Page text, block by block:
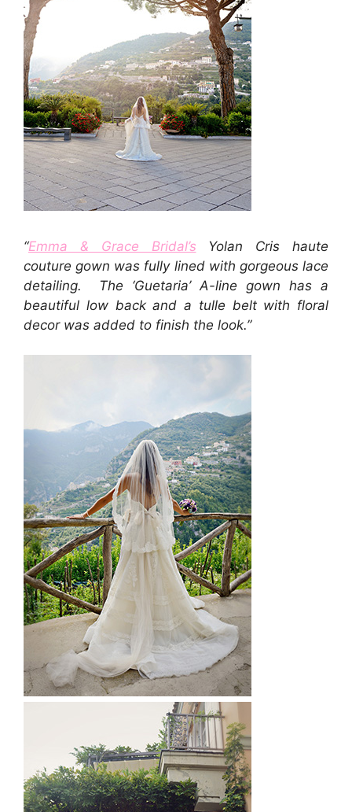
“Emma & Grace Bridal’s
Yolan Cris haute
couture gown was fully lined with gorgeous lace
detailing. The ‘Guetaria’ A-line gown has a
beautiful low back and a tulle belt with floral
decor was added to finish the look.”